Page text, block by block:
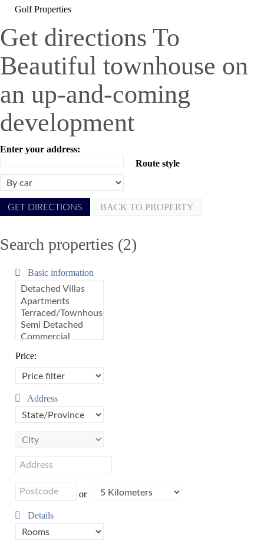
Golf Properties
Get directions To
Beautiful townhouse on
an up-and-coming
development
Enter your address:
Route style
BACK TO PROPERTY
Search properties (2)
Basic information
Price:
Address
or
Details